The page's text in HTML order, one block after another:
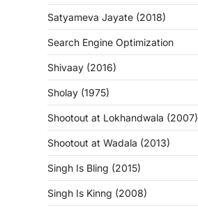
Satyameva Jayate (2018)
Search Engine Optimization
Shivaay (2016)
Sholay (1975)
Shootout at Lokhandwala (2007)
Shootout at Wadala (2013)
Singh Is Bling (2015)
Singh Is Kinng (2008)